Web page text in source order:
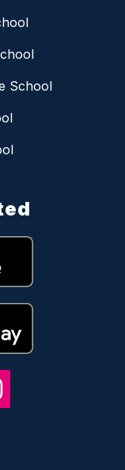
School